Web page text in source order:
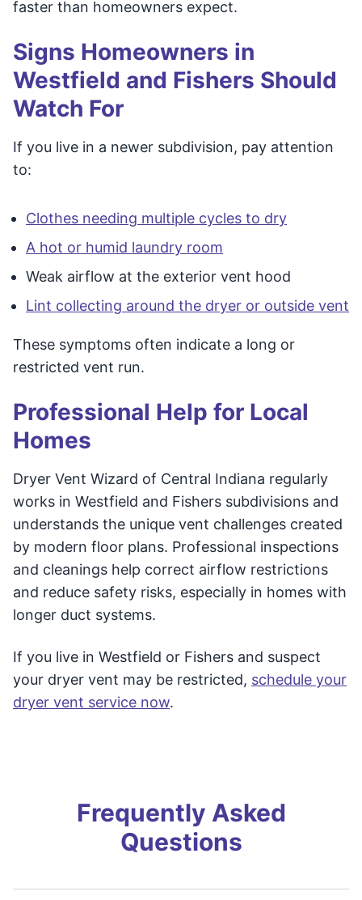
faster than homeowners expect.
Signs Homeowners in
Westfield and Fishers Should
Watch For
If you live in a newer subdivision, pay attention
to:
Clothes needing multiple cycles to dry
A hot or humid laundry room
Weak airflow at the exterior vent hood
Lint collecting around the dryer or outside vent
These symptoms often indicate a long or
restricted vent run.
Professional Help for Local
Homes
Dryer Vent Wizard of Central Indiana regularly
works in Westfield and Fishers subdivisions and
understands the unique vent challenges created
by modern floor plans. Professional inspections
and cleanings help correct airflow restrictions
and reduce safety risks, especially in homes with
longer duct systems.
If you live in Westfield or Fishers and suspect
your dryer vent may be restricted, schedule your
dryer vent service now.
Frequently Asked
Questions